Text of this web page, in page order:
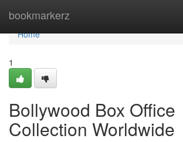
bookmarkerz
Home
Home
1
Bollywood Box Office
Collection Worldwide